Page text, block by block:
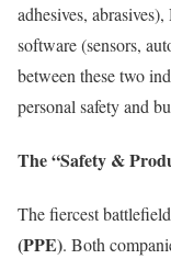
adhesives,
software (sensors,
between these two
personal safety and
The “Safety &
The fiercest
(PPE). Both